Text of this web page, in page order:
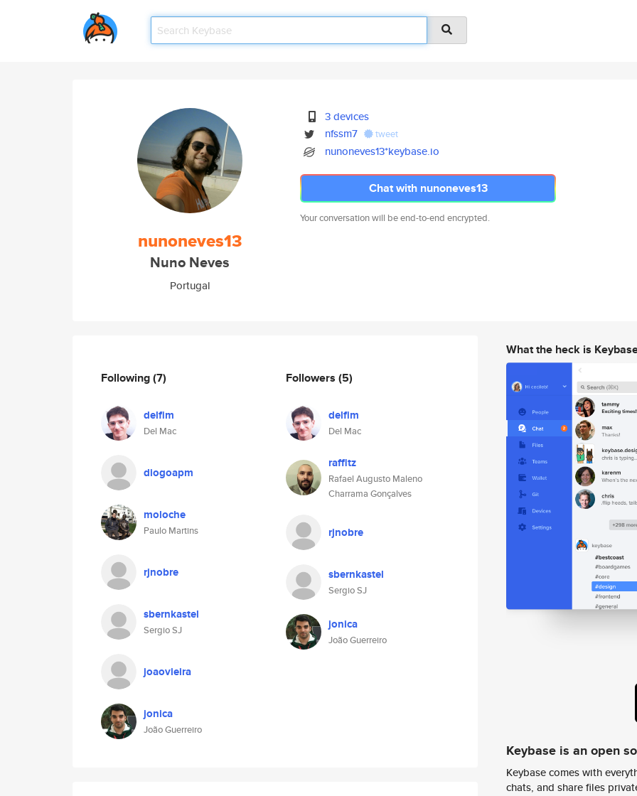
nunoneves13
Nuno Neves
Portugal
3 devices
nfssm7
tweet
nunoneves13*keybase.io
Chat with nunoneves13
Your conversation will be end-to-end encrypted.
Following(7)
delfim
Del Mac
diogoapm
moloche
Paulo Martins
rjnobre
sbernkastel
Sergio SJ
joaovieira
jonica
João Guerreiro
Followers (5)
delfim
Del Mac
raffitz
Rafael Augusto Maleno
Charrama Gonçalves
rjnobre
sbernkastel
Sergio SJ
jonica
João Guerreiro
What the heck is
Keybase is an open
Keybase comes with
chats, and share files